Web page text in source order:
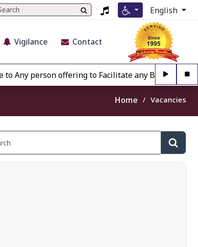
English
Vigilance Contact
person offering to Facilitate any BECIL matter
Home Vacancies